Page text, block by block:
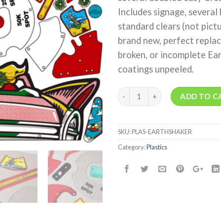
Includes signage,
standard clears (not
brand new, perfect
broken, or incomplete
coatings unpeeled.
Quantity ADD TO
SKU:PLAS-EARTHSHAKER
Category:Plastics